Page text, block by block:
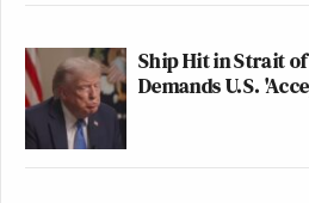
Ship Hit in Strait
Demands U.S.